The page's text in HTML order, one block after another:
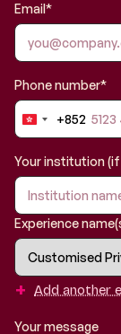
Email*
Phone number*
Hong
Kong
SAR
China
+852
+852
Your institution
Experience
+ Add another
Your message